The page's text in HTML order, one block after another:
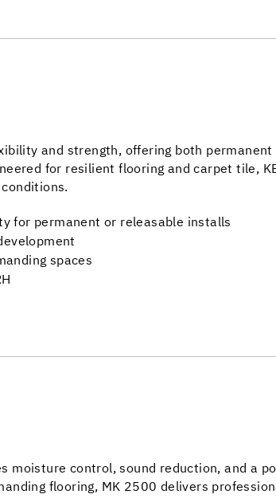
and strength, offering both
for resilient flooring and carpet tile,
for permanent or releasable installs
spaces
moisture control, sound reduction, and a
flooring, MK 2500 delivers